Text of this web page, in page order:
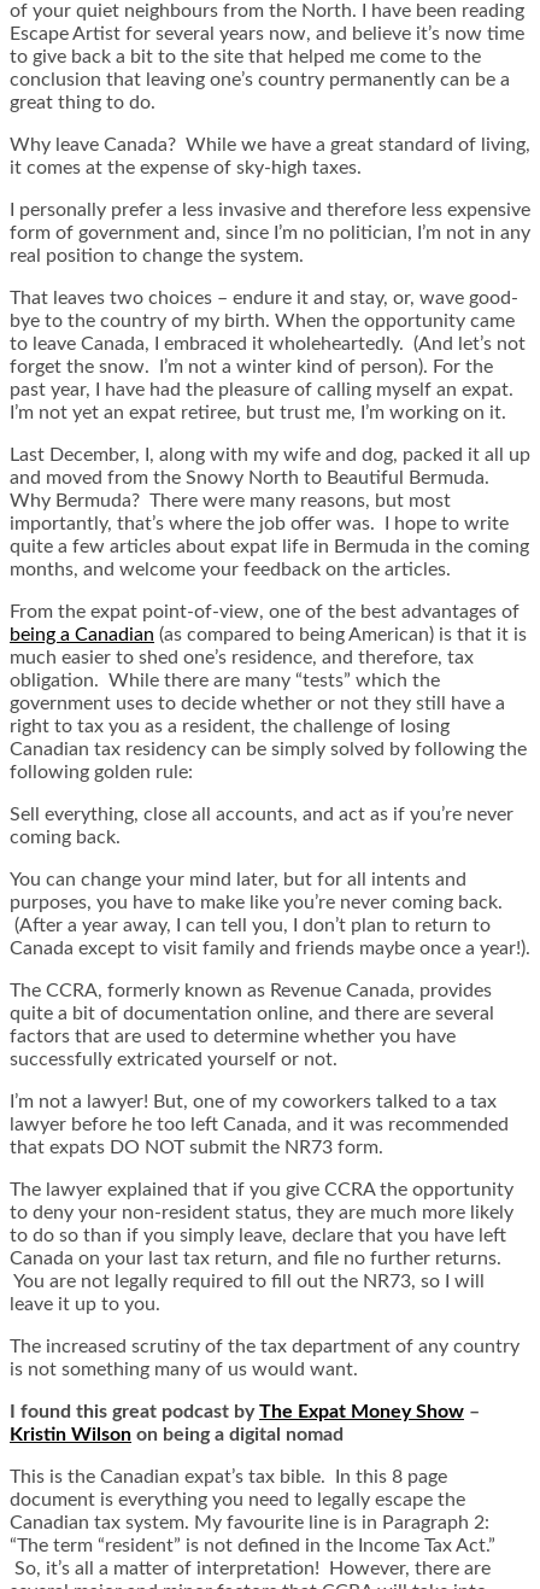
of your quiet neighbours from the North. I have been reading
Escape Artist for several years now, and believe it’s now time
to give back a bit to the site that helped me come to the
conclusion that leaving one’s country permanently can be a
great thing to do.
Why leave Canada? While we have a great standard of living,
it comes at the expense of sky-high taxes.
I personally prefer a less invasive and therefore less expensive
form of government and, since I’m no politician, I’m not in any
real position to change the system.
That leaves two choices – endure it and stay, or, wave good-
bye to the country of my birth. When the opportunity came
to leave Canada, I embraced it wholeheartedly. (And let’s not
forget the snow. I’m not a winter kind of person). For the
past year, I have had the pleasure of calling myself an expat.
I’m not yet an expat retiree, but trust me, I’m working on it.
Last December, I, along with my wife and dog, packed it all up
and moved from the Snowy North to Beautiful Bermuda.
Why Bermuda? There were many reasons, but most
importantly, that’s where the job offer was. I hope to write
quite a few articles about expat life in Bermuda in the coming
months, and welcome your feedback on the articles.
From the expat point-of-view, one of the best advantages of
being a Canadian (as compared to being American) is that it is
much easier to shed one’s residence, and therefore, tax
obligation. While there are many “tests” which the
government uses to decide whether or not they still have a
right to tax you as a resident, the challenge of losing
Canadian tax residency can be simply solved by following the
following golden rule:
Sell everything, close all accounts, and act as if you’re never
coming back.
You can change your mind later, but for all intents and
purposes, you have to make like you’re never coming back.
(After a year away, I can tell you, I don’t plan to return to
Canada except to visit family and friends maybe once a year!).
The CCRA, formerly known as Revenue Canada, provides
quite a bit of documentation online, and there are several
factors that are used to determine whether you have
successfully extricated yourself or not.
I’m not a lawyer! But, one of my coworkers talked to a tax
lawyer before he too left Canada, and it was recommended
that expats DO NOT submit the NR73 form.
The lawyer explained that if you give CCRA the opportunity
to deny your non-resident status, they are much more likely
to do so than if you simply leave, declare that you have left
Canada on your last tax return, and file no further returns.
You are not legally required to fill out the NR73, so I will
leave it up to you.
The increased scrutiny of the tax department of any country
is not something many of us would want.
I found this great podcast byThe Expat Money Show –
Kristin Wilson on being a digital nomad
This is the Canadian expat’s tax bible. In this 8 page
document is everything you need to legally escape the
Canadian tax system. My favourite line is in Paragraph 2:
“The term “resident” is not defined in the Income Tax Act.”
So, it’s all a matter of interpretation! However, there are